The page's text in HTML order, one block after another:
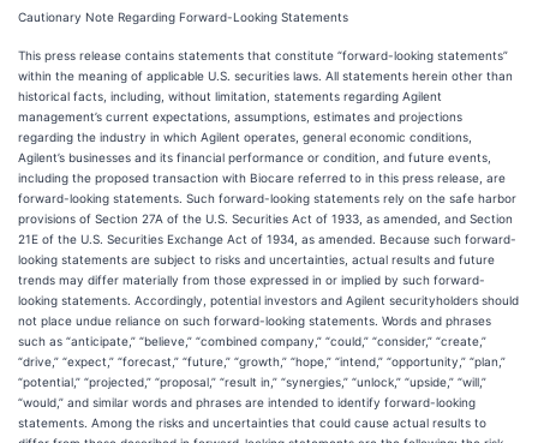
Cautionary Note Regarding Forward-Looking Statements
This press release contains statements that constitute “forward-looking statements”
within the meaning of applicable U.S. securities laws. All statements herein other than
historical facts, including, without limitation, statements regarding Agilent
management’s current expectations, assumptions, estimates and projections
regarding the industry in which Agilent operates, general economic conditions,
Agilent’s businesses and its financial performance or condition, and future events,
including the proposed transaction with Biocare referred to in this press release, are
forward-looking statements. Such forward-looking statements rely on the safe harbor
provisions of Section 27A of the U.S. Securities Act of 1933, as amended, and Section
21E of the U.S. Securities Exchange Act of 1934, as amended. Because such forward-
looking statements are subject to risks and uncertainties, actual results and future
trends may differ materially from those expressed in or implied by such forward-
looking statements. Accordingly, potential investors and Agilent securityholders should
not place undue reliance on such forward-looking statements. Words and phrases
such as “anticipate,” “believe,” “combined company,” “could,” “consider,” “create,”
“drive,” “expect,” “forecast,” “future,” “growth,” “hope,” “intend,” “opportunity,” “plan,”
“potential,” “projected,” “proposal,” “result in,” “synergies,” “unlock,” “upside,” “will,”
“would,” and similar words and phrases are intended to identify forward-looking
statements. Among the risks and uncertainties that could cause actual results to